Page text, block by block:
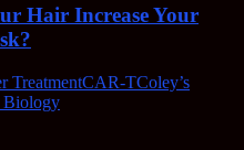
Hair Increase Your
TreatmentCAR-TColey’s
Biology